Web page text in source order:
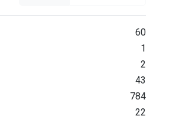
60
1
2
43
784
22